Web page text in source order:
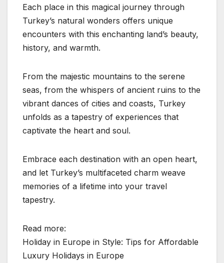
Each place in this magical journey through
Turkey’s natural wonders offers unique
encounters with this enchanting land’s beauty,
history, and warmth.
From the majestic mountains to the serene
seas, from the whispers of ancient ruins to the
vibrant dances of cities and coasts, Turkey
unfolds as a tapestry of experiences that
captivate the heart and soul.
Embrace each destination with an open heart,
and let Turkey’s multifaceted charm weave
memories of a lifetime into your travel
tapestry.
Read more:
Holiday in Europe in Style: Tips for Affordable
Luxury Holidays in Europe